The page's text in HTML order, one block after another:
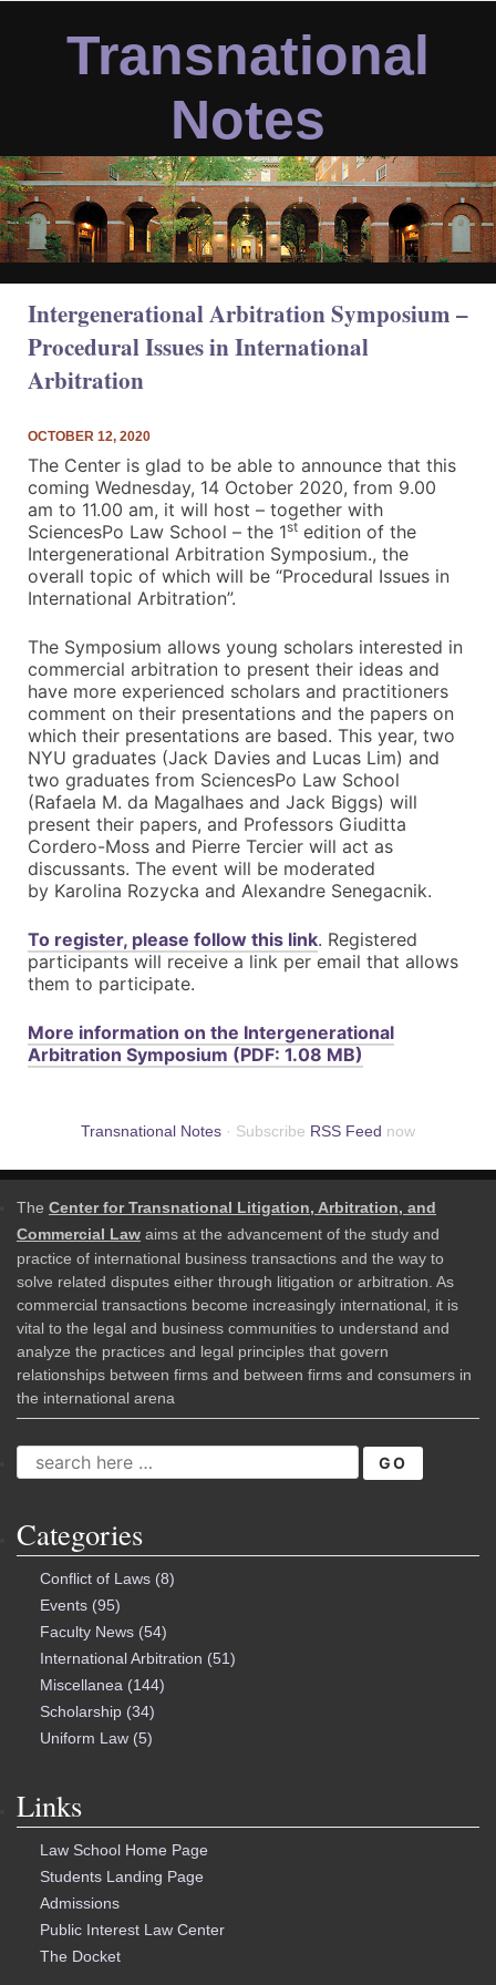
Transnational
Notes
Intergenerational Arbitration Symposium –
Procedural Issues in International
Arbitration
OCTOBER 12, 2020
The Center is glad to be able to announce that this
coming Wednesday, 14 October 2020, from 9.00
am to 11.00 am, it will host – together with
SciencesPo Law School – the 1st edition of the
Intergenerational Arbitration Symposium., the
overall topic of which will be “Procedural Issues in
International Arbitration”.
The Symposium allows young scholars interested in
commercial arbitration to present their ideas and
have more experienced scholars and practitioners
comment on their presentations and the papers on
which their presentations are based. This year, two
NYU graduates (Jack Davies and Lucas Lim) and
two graduates from SciencesPo Law School
(Rafaela M. da Magalhaes and Jack Biggs) will
present their papers, and Professors Giuditta
Cordero-Moss and Pierre Tercier will act as
discussants. The event will be moderated
by Karolina Rozycka and Alexandre Senegacnik.
To register, please follow this link. Registered
participants will receive a link per email that allows
them to participate.
More information on the Intergenerational
Arbitration Symposium (PDF: 1.08 MB)
Transnational Notes · Subscribe RSS Feed now
The Center for Transnational Litigation, Arbitration, and
Commercial Law aims at the advancement of the study and
practice of international business transactions and the way to
solve related disputes either through litigation or arbitration. As
commercial transactions become increasingly international, it is
vital to the legal and business communities to understand and
analyze the practices and legal principles that govern
relationships between firms and between firms and consumers in
the international arena
SEARCH
FOR:
Categories
Conflict of Laws(8)
Events(95)
Faculty News(54)
International Arbitration (51)
Miscellanea (144)
Scholarship(34)
Uniform Law(5)
Links
Law School Home Page
Students Landing Page
Admissions
Public Interest Law Center
The Docket